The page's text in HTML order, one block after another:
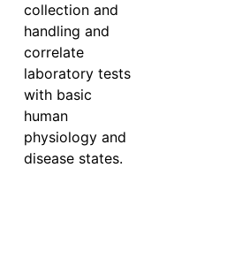
collection and
handling and
correlate
laboratory tests
with basic
human
physiology and
disease states.